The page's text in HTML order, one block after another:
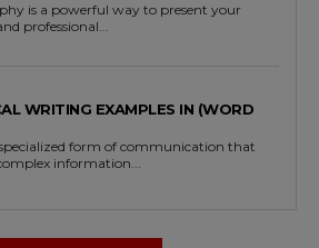
is a powerful way to present your
professional...
WRITING EXAMPLES IN (WORD
form of communication that
information...